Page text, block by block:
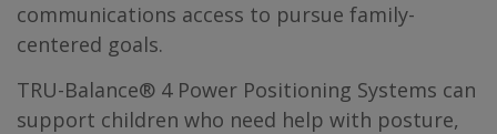
communications access to pursue family-
centered goals.
TRU-Balance® 4 Power Positioning Systems can
support children who need help with posture,